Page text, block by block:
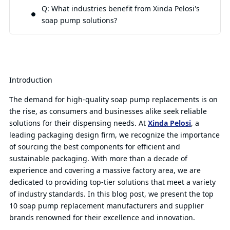
Q: What industries benefit from Xinda Pelosi's
soap pump solutions?
Introduction
The demand for high-quality soap pump replacements is on
the rise, as consumers and businesses alike seek reliable
solutions for their dispensing needs. At Xinda Pelosi, a
leading packaging design firm, we recognize the importance
of sourcing the best components for efficient and
sustainable packaging. With more than a decade of
experience and covering a massive factory area, we are
dedicated to providing top-tier solutions that meet a variety
of industry standards. In this blog post, we present the top
10 soap pump replacement manufacturers and supplier
brands renowned for their excellence and innovation.